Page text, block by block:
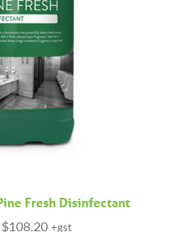
the
product
page
Fresh Disinfectant
$108.20Price
+gst